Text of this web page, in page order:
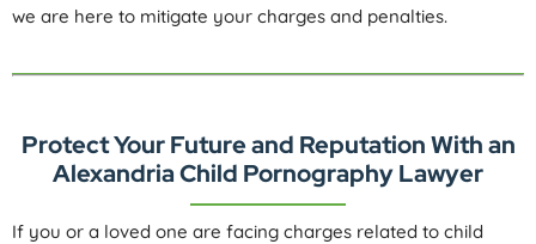
we are here to mitigate your charges and penalties.
Protect Your Future and Reputation With an
Alexandria Child Pornography Lawyer
If you or a loved one are facing charges related to child